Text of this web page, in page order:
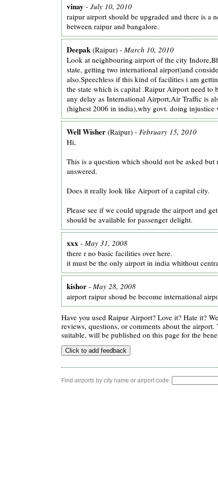
vinay - July 10, 2010
raipur airport should be upgraded and there is a
between raipur and bangalore.
Deepak (Raipur) - March 10, 2010
Look at neighbouring airport of the city
state, getting two international airport)and
also.Speechless if this kind of facilities i am
the state which is capital .Raipur Airport need to
any delay as International Airport,Air Traffic is
(highest 2006 in india),why govt. doing injustice
Well Wisher (Raipur) - February 15, 2010
Hi,
This is a question which should not be asked but
answered.
Does it really look like Airport of a capital city.
Please see if we could upgrade the airport and
should be available for passenger delight.
xxx - May 31, 2008
there r no basic facilities over here.
it must be the only airport in india whithout
kishor - May 28, 2008
airport raipur shoud be become international
Have you used Raipur Airport? Love it? Hate it?
reviews, questions, or comments about the airport.
suitable, will be published on this page for the
Find airports by city name or airport code: